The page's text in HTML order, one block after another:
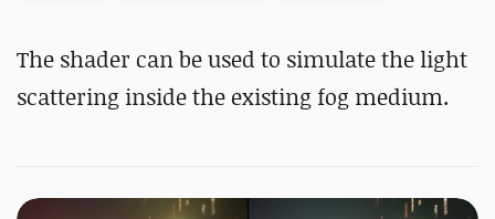
The shader can be used to simulate the light
scattering inside the existing fog medium.